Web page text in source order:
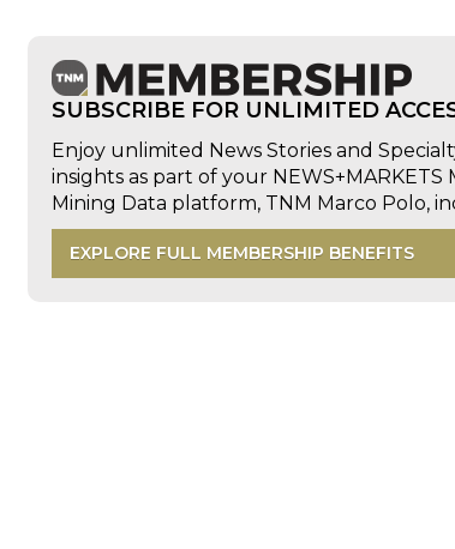
SUBSCRIBE FOR UNLIMITED
Enjoy unlimited News Stories and
insights as part of your
Mining Data platform, TNM Marco Polo,
EXPLORE FULL MEMBERSHIP BENEFITS